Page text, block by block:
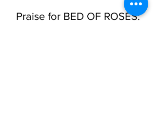
Praise for BED OF ROSES: